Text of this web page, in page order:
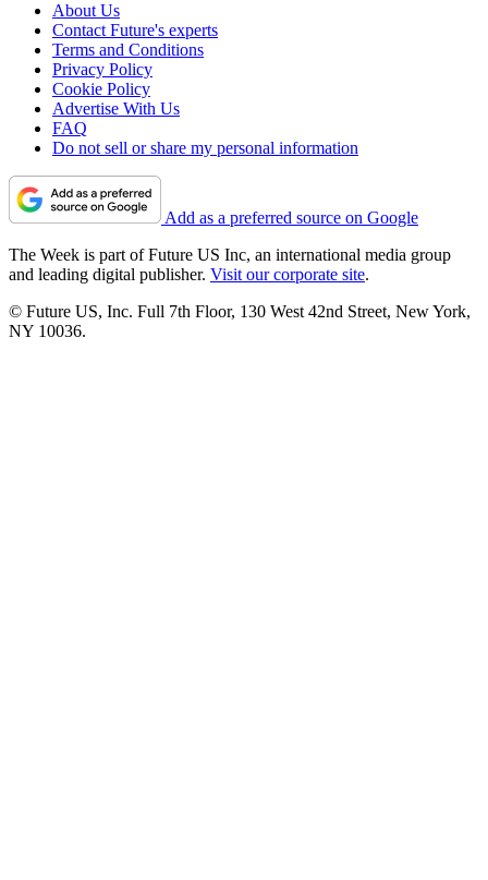
About Us
Contact Future's experts
Terms and Conditions
Privacy Policy
Cookie Policy
Advertise With Us
FAQ
Do not sell or share my personal information
Add as a preferred source on Google
The Week is part of Future US Inc, an international media group
and leading digital publisher. Visit our corporate site.
© Future US, Inc. Full 7th Floor, 130 West 42nd Street, New York,
NY 10036.